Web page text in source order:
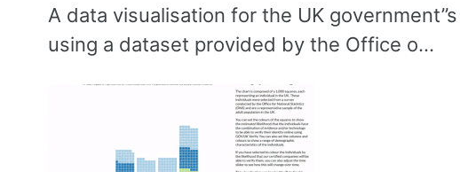
A data visualisation for the UK
using a dataset provided by the Office o...